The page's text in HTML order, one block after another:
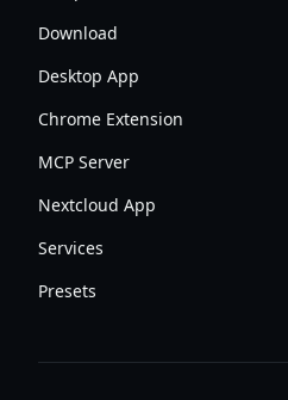
Download
Desktop App
Chrome Extension
MCP Server
Nextcloud App
Services
Presets